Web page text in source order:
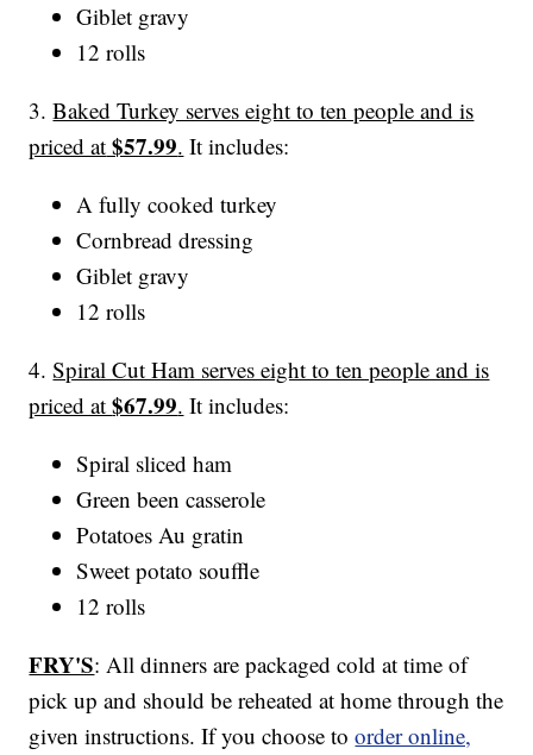
Giblet gravy
12 rolls
3.Baked Turkey serves eight to ten people and is
priced at $57.99. It includes:
A fully cooked turkey
Cornbread dressing
Giblet gravy
12 rolls
4.Spiral Cut Ham serves eight to ten people and is
priced at$67.99. It includes:
Spiral sliced ham
Green been casserole
Potatoes Au gratin
Sweet potato souffle
12 rolls
FRY'S: All dinners are packaged cold at time of
pick up and should be reheated at home through the
given instructions. If you choose toorder online,